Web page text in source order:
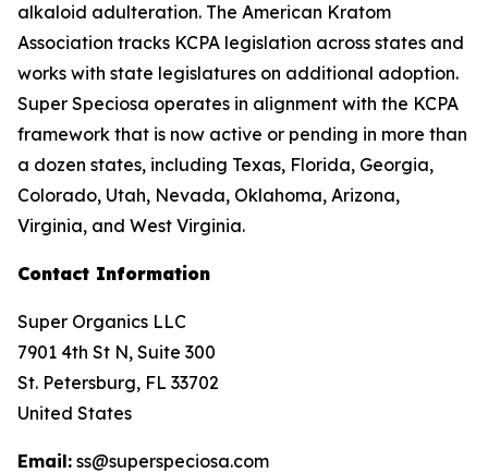
alkaloid adulteration. The American Kratom
Association tracks KCPA legislation across states and
works with state legislatures on additional adoption.
Super Speciosa operates in alignment with the KCPA
framework that is now active or pending in more than
a dozen states, including Texas, Florida, Georgia,
Colorado, Utah, Nevada, Oklahoma, Arizona,
Virginia, and West Virginia.
Contact Information
Super Organics LLC
7901 4th St N, Suite 300
St. Petersburg, FL 33702
United States
Email: ss@superspeciosa.com